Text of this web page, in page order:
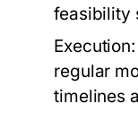
feasibility
Execution:
regular
timelines